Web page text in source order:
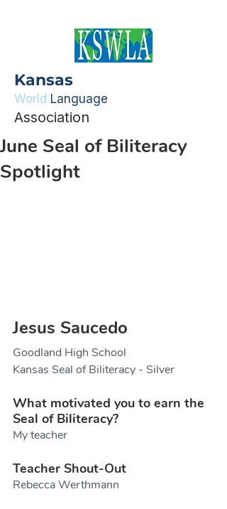
Kansas
World Language
Association
June Seal of Biliteracy
Spotlight
Jesus Saucedo
Goodland High School
Kansas Seal of Biliteracy - Silver
What motivated you to earn the
Seal of Biliteracy?
My teacher
Teacher Shout-Out
Rebecca Werthmann